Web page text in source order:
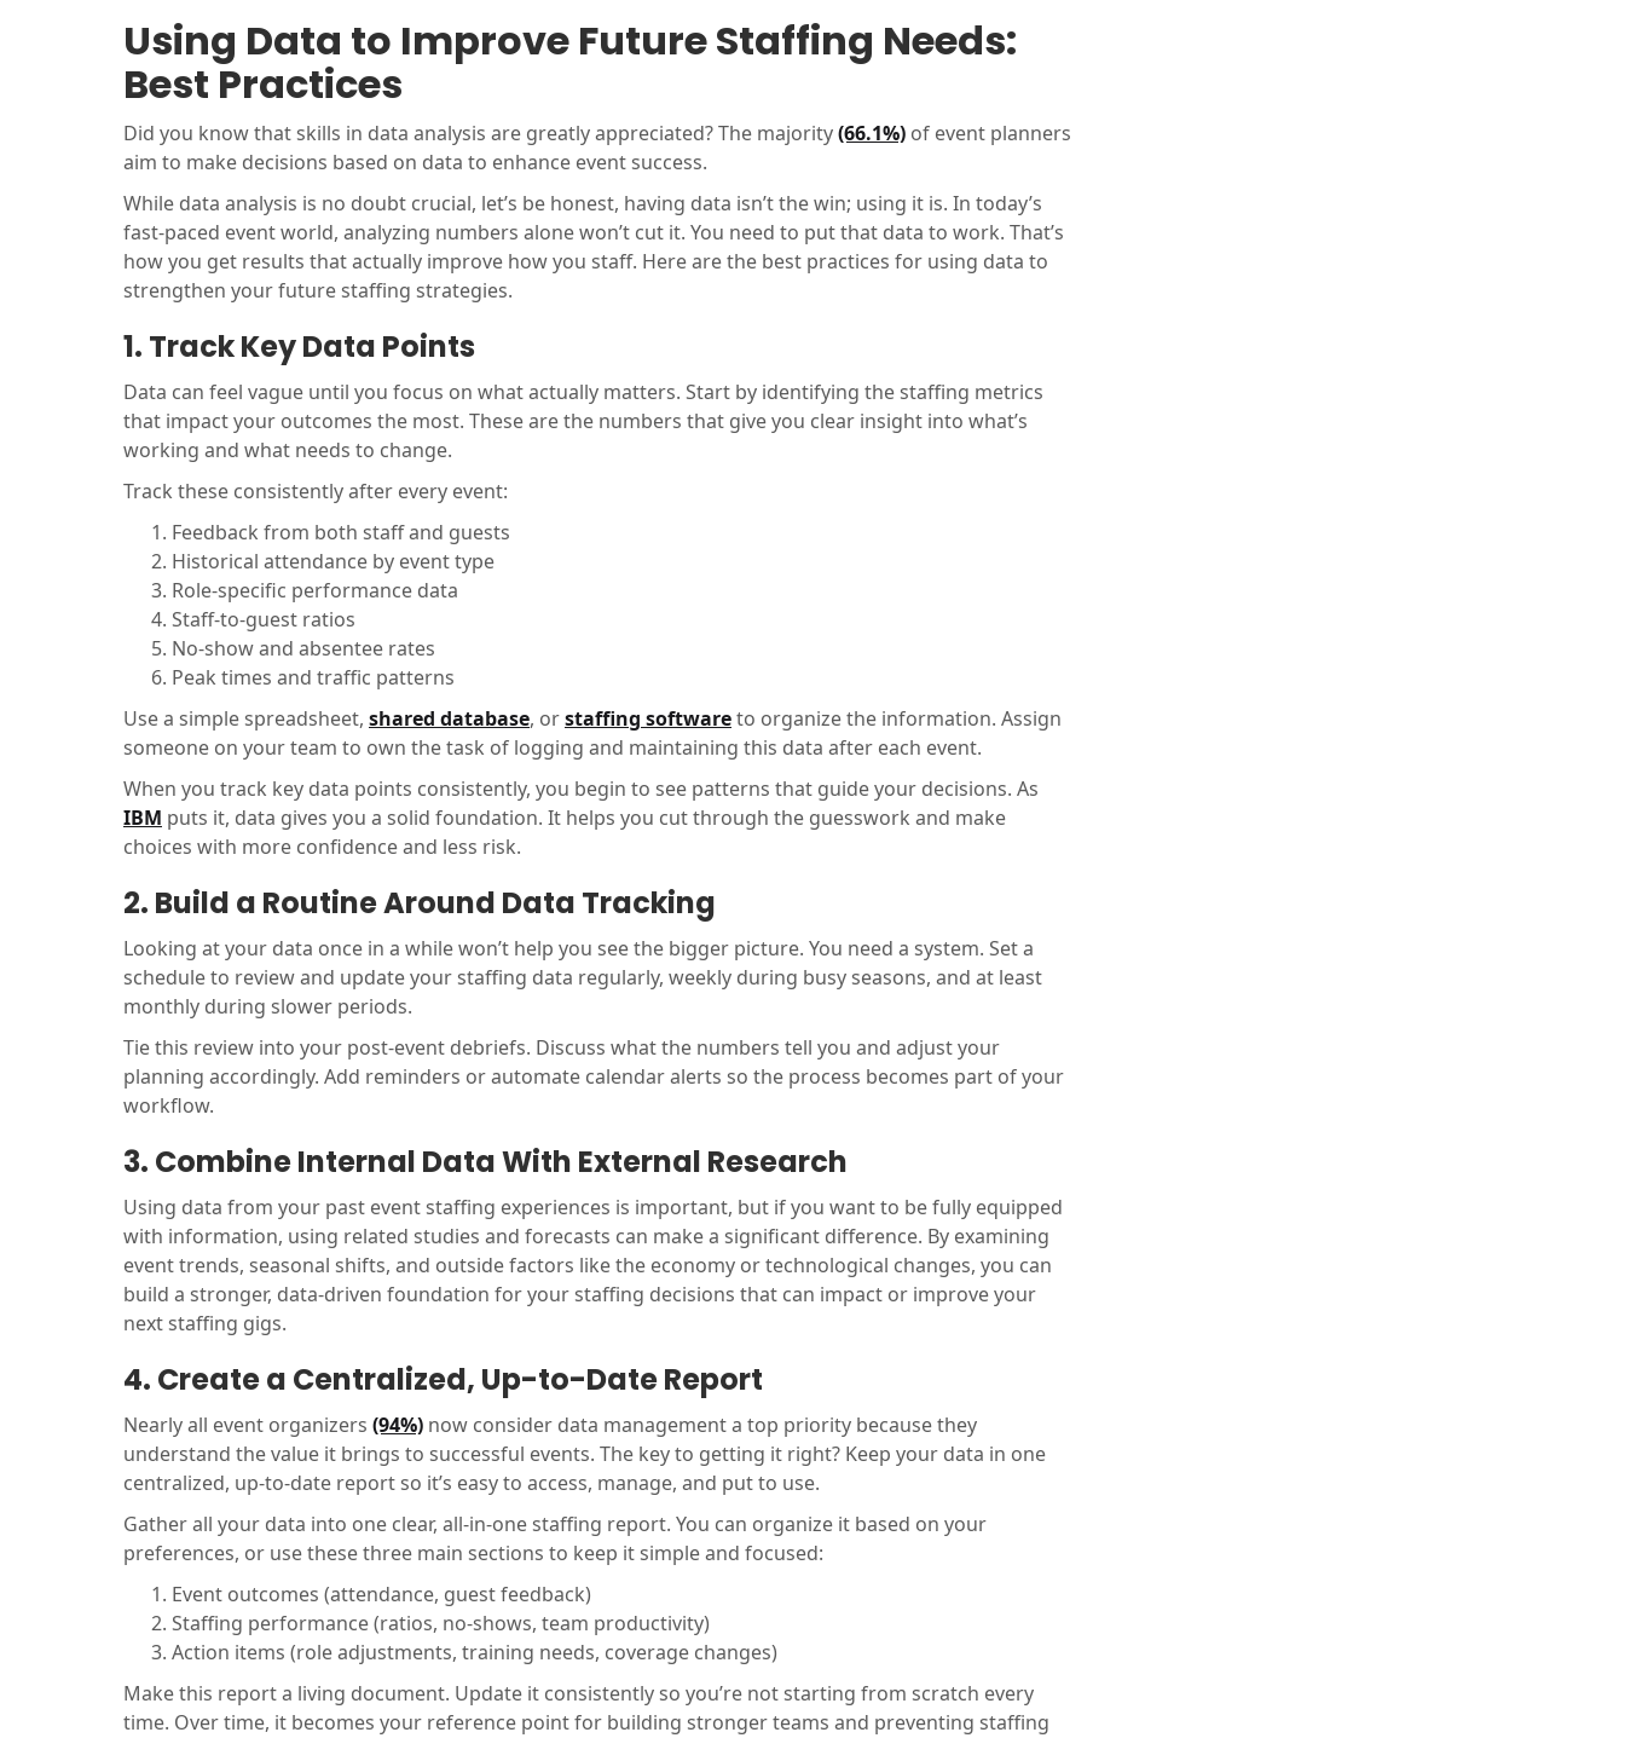
Using Data to Improve Future Staffing Needs:
Best Practices
Did you know that skills in data analysis are greatly appreciated? The majority(66.1%) of event planners
aim to make decisions based on data to enhance event success.
While data analysis is no doubt crucial, let’s be honest, having data isn’t the win; using it is. In today’s
fast-paced event world, analyzing numbers alone won’t cut it. You need to put that data to work. That’s
how you get results that actually improve how you staff. Here are the best practices for using data to
strengthen your future staffing strategies.
1. Track Key Data Points
Data can feel vague until you focus on what actually matters. Start by identifying the staffing metrics
that impact your outcomes the most. These are the numbers that give you clear insight into what’s
working and what needs to change.
Track these consistently after every event:
Feedback from both staff and guests
Historical attendance by event type
Role-specific performance data
Staff-to-guest ratios
No-show and absentee rates
Peak times and traffic patterns
Use a simple spreadsheet, shared database, orstaffing softwareto organize the information. Assign
someone on your team to own the task of logging and maintaining this data after each event.
When you track key data points consistently, you begin to see patterns that guide your decisions. As
IBM puts it, data gives you a solid foundation. It helps you cut through the guesswork and make
choices with more confidence and less risk.
2. Build a Routine Around Data Tracking
Looking at your data once in a while won’t help you see the bigger picture. You need a system. Set a
schedule to review and update your staffing data regularly, weekly during busy seasons, and at least
monthly during slower periods.
Tie this review into your post-event debriefs. Discuss what the numbers tell you and adjust your
planning accordingly. Add reminders or automate calendar alerts so the process becomes part of your
workflow.
3. Combine Internal Data With External Research
Using data from your past event staffing experiences is important, but if you want to be fully equipped
with information, using related studies and forecasts can make a significant difference. By examining
event trends, seasonal shifts, and outside factors like the economy or technological changes, you can
build a stronger, data-driven foundation for your staffing decisions that can impact or improve your
next staffing gigs.
4. Create a Centralized, Up-to-Date Report
Nearly all event organizers (94%) now consider data management a top priority because they
understand the value it brings to successful events. The key to getting it right? Keep your data in one
centralized, up-to-date report so it’s easy to access, manage, and put to use.
Gather all your data into one clear, all-in-one staffing report. You can organize it based on your
preferences, or use these three main sections to keep it simple and focused:
Event outcomes (attendance, guest feedback)
Staffing performance (ratios, no-shows, team productivity)
Action items (role adjustments, training needs, coverage changes)
Make this report a living document. Update it consistently so you’re not starting from scratch every
time. Over time, it becomes your reference point for building stronger teams and preventing staffing